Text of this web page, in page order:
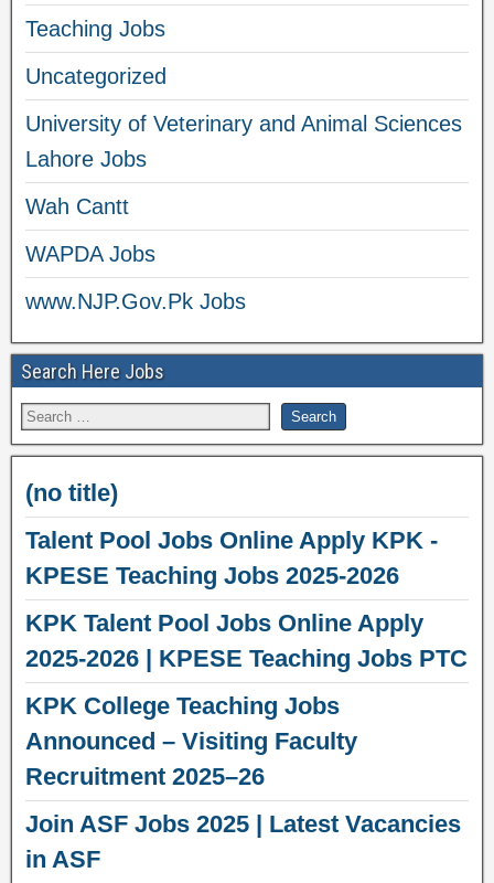
Teaching Jobs
Uncategorized
University of Veterinary and Animal Sciences
Lahore Jobs
Wah Cantt
WAPDA Jobs
www.NJP.Gov.Pk Jobs
Search Here Jobs
(no title)
Talent Pool Jobs Online Apply KPK -
KPESE Teaching Jobs 2025-2026
KPK Talent Pool Jobs Online Apply
2025-2026 | KPESE Teaching Jobs PTC
KPK College Teaching Jobs
Announced – Visiting Faculty
Recruitment 2025–26
Join ASF Jobs 2025 | Latest Vacancies
in ASF